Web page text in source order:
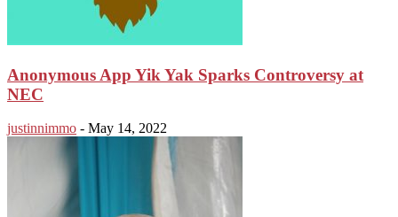
Anonymous App Yik Yak Sparks Controversy at
NEC
justinnimmo - May 14, 2022